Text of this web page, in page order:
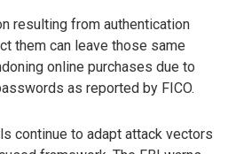
resulting from authentication
them can leave those same
online purchases due to
as reported by FICO.
continue to adapt attack vectors